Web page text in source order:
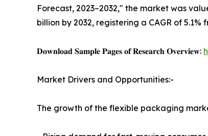
Forecast, 2023–2032," the market was
billion by 2032, registering a CAGR of 5.1%
𝐃𝐨𝐰𝐧𝐥𝐨𝐚𝐝 𝐒𝐚𝐦𝐩𝐥𝐞 𝐏𝐚𝐠𝐞𝐬 𝐨𝐟 𝐑𝐞𝐬𝐞𝐚𝐫𝐜𝐡 𝐎𝐯𝐞𝐫𝐯𝐢𝐞𝐰:
Market Drivers and Opportunities:-
The growth of the flexible packaging